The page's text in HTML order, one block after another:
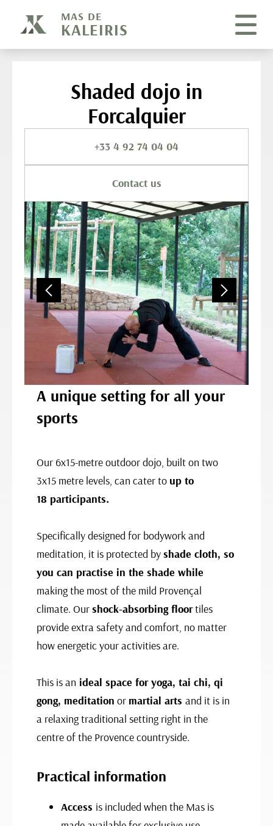
MAS DE
KALEIRIS
Shaded dojo in
Forcalquier
+33 4 92 74 04 04
Contact us
A unique setting for all your
sports
Our 6x15-metre outdoor dojo, built on two
3x15 metre levels, can cater to up to
18 participants.
Specifically designed for bodywork and
meditation, it is protected byshade cloth, so
you can practise in the shade while
making the most of the mild Provençal
climate. Ourshock-absorbing floortiles
provide extra safety and comfort, no matter
how energetic your activities are.
This is an ideal space for yoga, tai chi, qi
gong, meditation or martial arts and it is in
a relaxing traditional setting right in the
centre of the Provence countryside.
Practical information
Access is included when the Mas is